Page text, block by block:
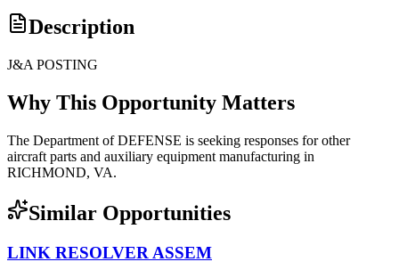
Description
J&A POSTING
Why This Opportunity Matters
The Department of DEFENSE is seeking responses for other
aircraft parts and auxiliary equipment manufacturing in
RICHMOND, VA.
Similar Opportunities
LINK RESOLVER ASSEM